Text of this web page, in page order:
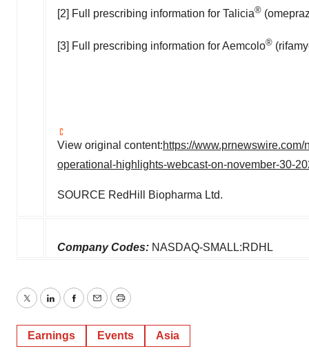
[2] Full prescribing information for Talicia®
[3] Full prescribing information for Aemcolo®
View original content:https://
operational-highlights-webcast-on-november-30-
SOURCE RedHill Biopharma Ltd.
Company Codes: NASDAQ-SMALL:RDHL
TwitterLinkedInFacebook
EmailPrint
Earnings Events Asia